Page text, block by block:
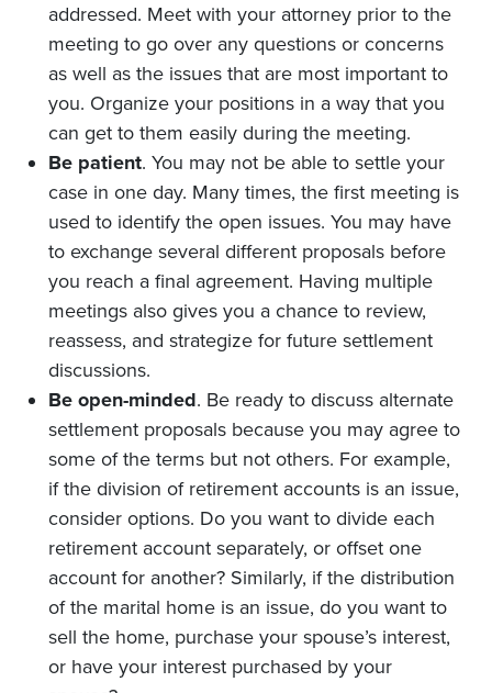
addressed. Meet with your attorney prior to the
meeting to go over any questions or concerns
as well as the issues that are most important to
you. Organize your positions in a way that you
can get to them easily during the meeting.
Be patient. You may not be able to settle your
case in one day. Many times, the first meeting is
used to identify the open issues. You may have
to exchange several different proposals before
you reach a final agreement. Having multiple
meetings also gives you a chance to review,
reassess, and strategize for future settlement
discussions.
Be open-minded. Be ready to discuss alternate
settlement proposals because you may agree to
some of the terms but not others. For example,
if the division of retirement accounts is an issue,
consider options. Do you want to divide each
retirement account separately, or offset one
account for another? Similarly, if the distribution
of the marital home is an issue, do you want to
sell the home, purchase your spouse’s interest,
or have your interest purchased by your